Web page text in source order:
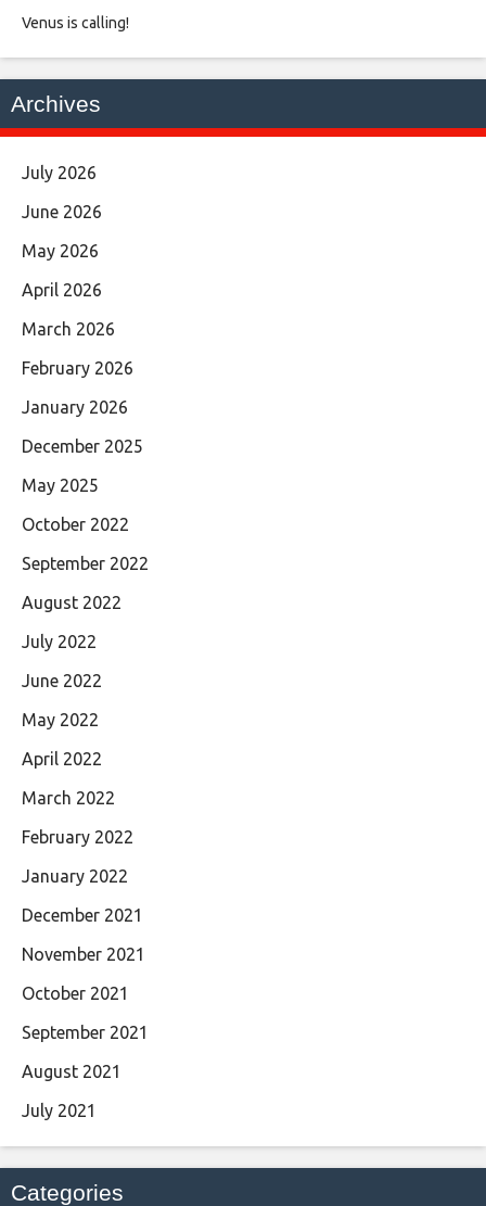
Venus is calling!
Archives
July 2026
June 2026
May 2026
April 2026
March 2026
February 2026
January 2026
December 2025
May 2025
October 2022
September 2022
August 2022
July 2022
June 2022
May 2022
April 2022
March 2022
February 2022
January 2022
December 2021
November 2021
October 2021
September 2021
August 2021
July 2021
Categories